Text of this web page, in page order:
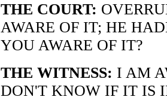
THE COURT:
AWARE OF IT; HE
YOU AWARE OF IT?
THE WITNESS: I AM
DON'T KNOW IF IT IS